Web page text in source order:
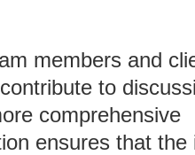
members and
to
comprehensive
ensures that the